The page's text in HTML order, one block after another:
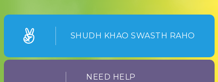
SHUDH KHAO SWASTH RAHO
NEED HELP